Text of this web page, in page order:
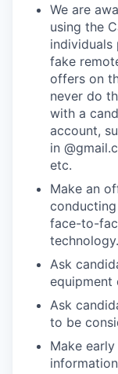
We are
using the
individuals
fake
offers on
never do
with a
account,
in
etc.
Make an
face-to-
technology.
Ask
equipment
Ask
to be
Make